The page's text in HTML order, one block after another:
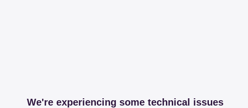
We're experiencing some technical issues